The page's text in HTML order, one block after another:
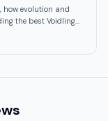
how evolution and
the best Voidling